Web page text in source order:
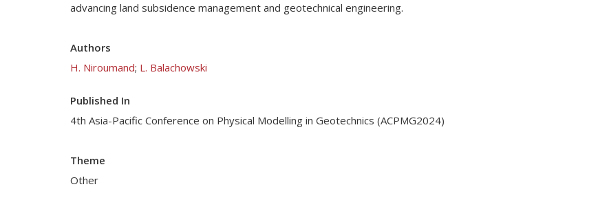
advancing land subsidence management and geotechnical engineering.
Authors
H. Niroumand; L. Balachowski
Published In
4th Asia-Pacific Conference on Physical Modelling in Geotechnics (ACPMG2024)
Theme
Other